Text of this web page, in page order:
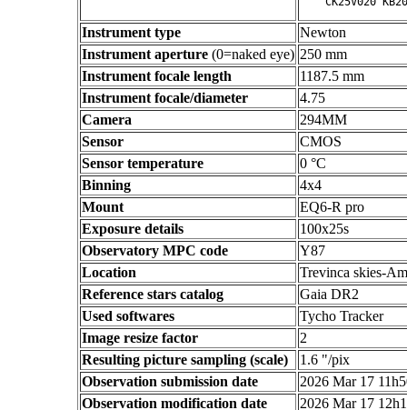
Instrument type
Newton
Instrument aperture (0=naked eye) 250 mm
Instrument focale length
1187.5 mm
Instrument focale/diameter
4.75
Camera
294MM
Sensor
CMOS
Sensor temperature
0 °C
Binning
4x4
Mount
EQ6-R pro
Exposure details
100x25s
Observatory MPC code
Y87
Location
Trevinca skies-
Reference stars catalog
Gaia DR2
Used softwares
Tycho Tracker
Image resize factor
2
Resulting picture sampling (scale)
1.6 "/pix
Observation submission date
2026 Mar 17
Observation modification date
2026 Mar 17